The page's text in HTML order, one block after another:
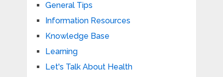
General Tips
Information Resources
Knowledge Base
Learning
Let's Talk About Health